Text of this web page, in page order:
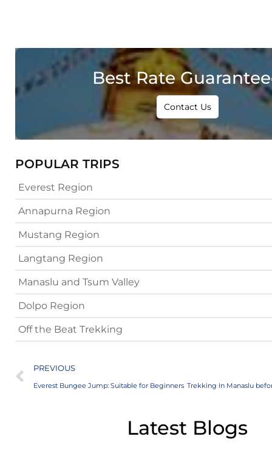
Best Rate
Contact Us
POPULAR TRIPS
Everest Region
Annapurna Region
Mustang Region
Langtang Region
Manaslu and Tsum Valley
Dolpo Region
Off the Beat Trekking
PREVIOUS
Everest Bungee Jump: Suitable for Beginners
Latest Blogs